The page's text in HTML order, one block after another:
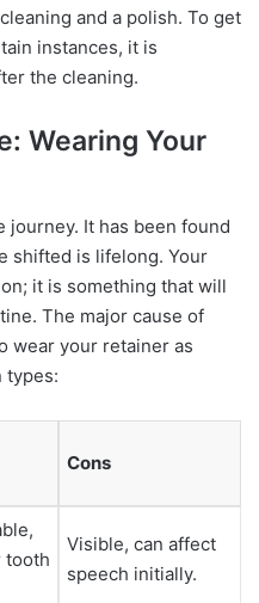
and a polish. To get
instances, it is
the cleaning.
Wearing Your
It has been found
shifted is lifelong. Your
it is something that will
The major cause of
wear your retainer as
types:
Cons
tooth
Visible, can affect
speech initially.